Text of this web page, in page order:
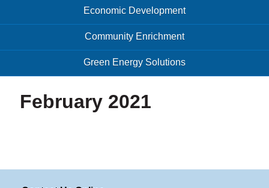
Economic Development
Community Enrichment
Green Energy Solutions
February 2021